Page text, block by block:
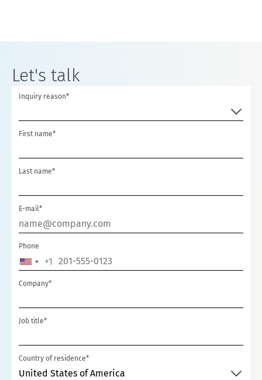
Let's talk
Inquiry reason*
First name*
Last name*
E-mail*
Phone
UNITED
STATES
+1
Company*
Job title*
Country of residence*
United States of America